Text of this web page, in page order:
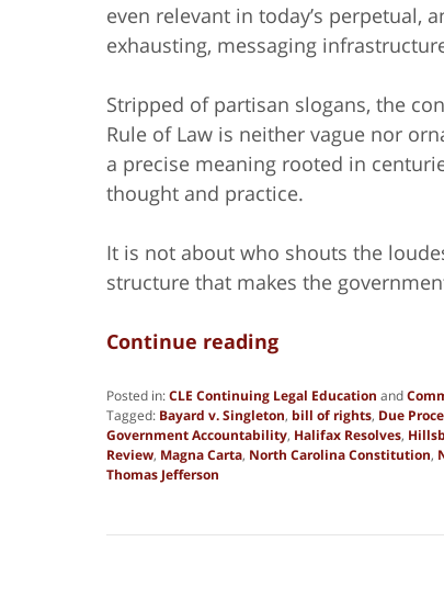
even relevant in today’s perpetual,
exhausting, messaging
Stripped of partisan slogans, the
Rule of Law is neither vague nor
a precise meaning rooted in
thought and practice.
It is not about who shouts the
structure that makes the
Continue reading
Posted in:CLE Continuing Legal Education and
Tagged: Bayard v. Singleton, bill of rights, Due
Government Accountability, Halifax Resolves,
Review, Magna Carta, North Carolina Constitution,
Thomas Jefferson
27,